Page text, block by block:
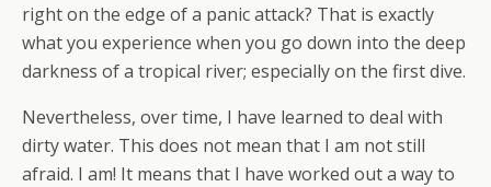
right on the edge of a panic attack? That is exactly
what you experience when you go down into the deep
darkness of a tropical river; especially on the first dive.
Nevertheless, over time, I have learned to deal with
dirty water. This does not mean that I am not still
afraid. I am! It means that I have worked out a way to